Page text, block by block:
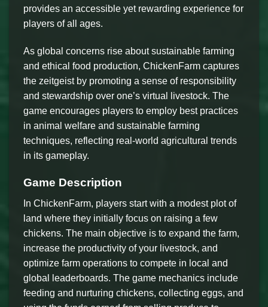
provides an accessible yet rewarding experience for
players of all ages.
As global concerns rise about sustainable farming
and ethical food production, ChickenFarm captures
the zeitgeist by promoting a sense of responsibility
and stewardship over one’s virtual livestock. The
game encourages players to employ best practices
in animal welfare and sustainable farming
techniques, reflecting real-world agricultural trends
in its gameplay.
Game Description
In ChickenFarm, players start with a modest plot of
land where they initially focus on raising a few
chickens. The main objective is to expand the farm,
increase the productivity of your livestock, and
optimize farm operations to compete in local and
global leaderboards. The game mechanics include
feeding and nurturing chickens, collecting eggs, and